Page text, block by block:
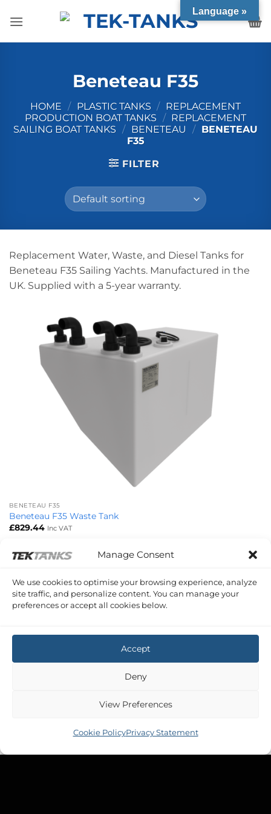
Manage Consent
We use cookies to optimise your browsing experience, analyze
site traffic, and personalize content. You can manage your
preferences or accept all cookies below.
Accept
Deny
View Preferences
Cookie PolicyPrivacy Statement
Beneteau F35
HOME / PLASTIC TANKS / REPLACEMENT
PRODUCTION BOAT TANKS / REPLACEMENT
SAILING BOAT TANKS / BENETEAU / BENETEAU
F35
FILTER
Replacement Water, Waste, and Diesel Tanks for
Beneteau F35 Sailing Yachts. Manufactured in the
UK. Supplied with a 5-year warranty.
BENETEAU F35
Beneteau F35 Waste Tank
£829.44 Inc VAT
Language »